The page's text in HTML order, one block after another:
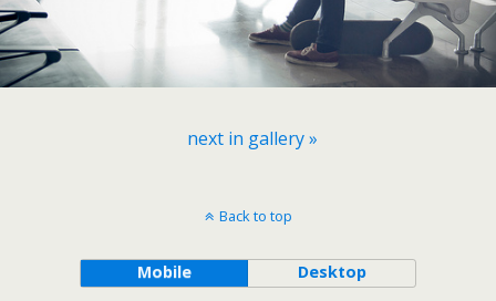
next in gallery »
Back to top
Mobile Desktop